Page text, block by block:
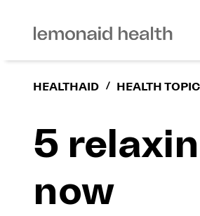
HEALTHAID / HEALTH
5
now